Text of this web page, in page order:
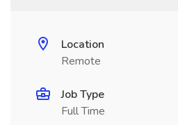
Location
Remote
Job Type
Full Time